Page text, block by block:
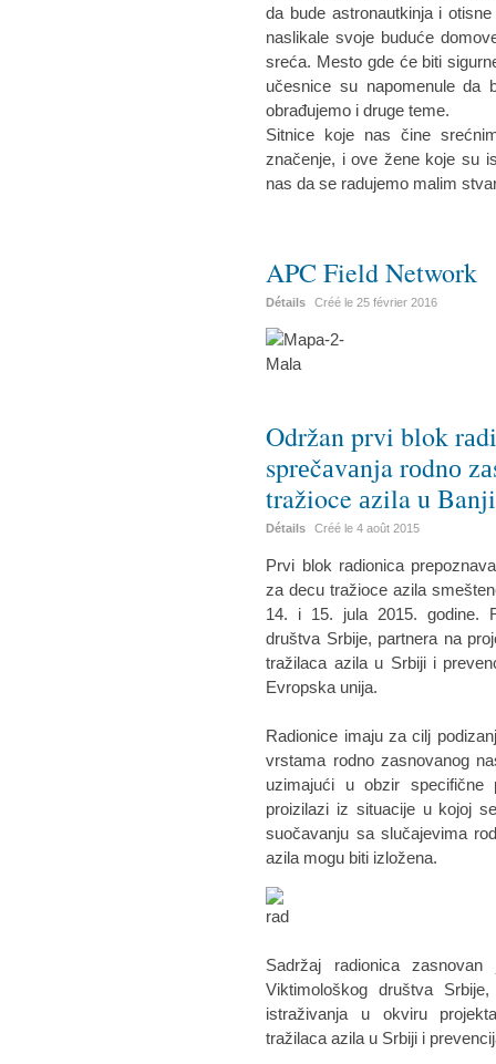
da bude astronautkinja i
naslikale svoje buduće
sreća. Mesto gde će biti
učesnice su napomenule
obrađujemo i druge teme.
Sitnice koje nas čine
značenje, i ove žene koje su
nas da se radujemo malim
APC Field Network
Détails Créé le25 février 2016
Održan prvi blok
sprеčаvаnja rоdnо
tražioce аzila u
Détails Créé le4 août 2015
Prvi blok radionica
za decu tražioce azila
14. i 15. jula 2015. godine.
društva Srbije, partnera na
tražilaca azila u Srbiji i
Evropska unija.
Radionice imaju za cilj
vrstama rodno zasnovanog
uzimajući u obzir
proizilazi iz situacije u kojoj
suočavanju sa slučajevima
azila mogu biti izložena.
Sadržaj radionica
Viktimološkog društva
istraživanja u okviru
tražilaca azila u Srbiji i